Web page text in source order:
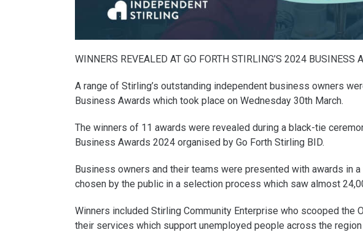
WINNERS REVEALED AT GO FORTH STIRLING’S 2024 BUSINESS
A range of Stirling’s outstanding independent business owners
Business Awards which took place on Wednesday 30th March.
The winners of 11 awards were revealed during a black-tie
Business Awards 2024 organised by Go Forth Stirling BID.
Business owners and their teams were presented with awards in
chosen by the public in a selection process which saw almost
Winners included Stirling Community Enterprise who scooped the
their services which support unemployed people across the